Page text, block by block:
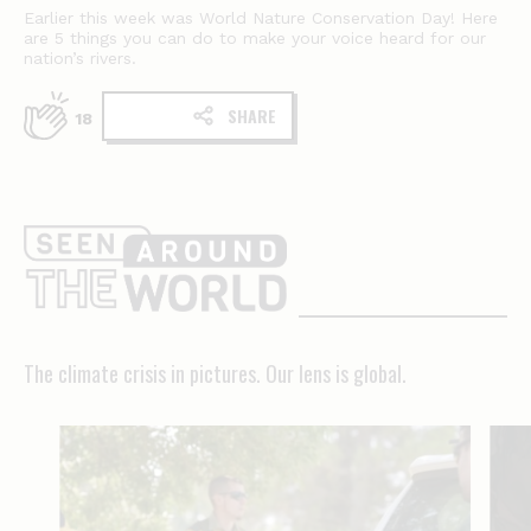
Earlier this week was World Nature Conservation Day! Here
are 5 things you can do to make your voice heard for our
nation’s rivers.
18 SHARE
The
climate
in
pictures.
Our
The climate crisis in pictures. Our lens is global.